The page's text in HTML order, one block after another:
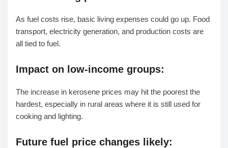
As fuel costs rise, basic living expenses could go up. Food
transport, electricity generation, and production costs are
all tied to fuel.
Impact on low-income groups:
The increase in kerosene prices may hit the poorest the
hardest, especially in rural areas where it is still used for
cooking and lighting.
Future fuel price changes likely: